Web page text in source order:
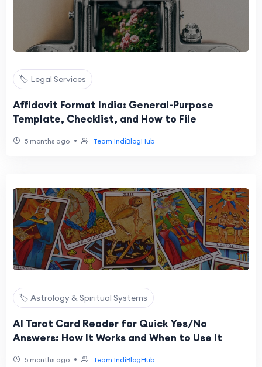
🏷️ Legal Services
Affidavit Format India: General-Purpose
Template, Checklist, and How to File
5 months ago • Team IndiBlogHub
🏷️ Astrology & Spiritual Systems
AI Tarot Card Reader for Quick Yes/No
Answers: How It Works and When to Use It
5 months ago • Team IndiBlogHub